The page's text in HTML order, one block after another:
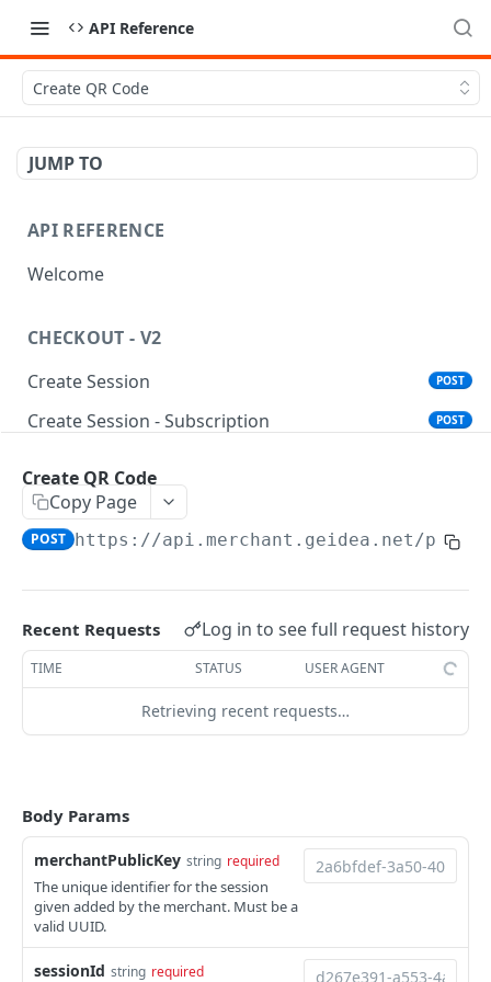
API Reference
Create QR Code
JUMP TO
API REFERENCE
Welcome
CHECKOUT - V2
Create Session
POST
Create Session - Subscription POST
PAY BY LINK
Fetch All or Search Payment Links GET
Update Payment Link PUT
Fetch Payment Link Details
Send Payment link by Email
Send Payment Link by SMS POST
PAY BY INVOICE (KSA)
POST
Create QR Code
Copy Page
POST https://api.merchant.geidea.net/
Recent Requests Log in to see full request history
TIME STATUS USER AGENT
Retrieving recent requests…
Body Params
merchantPublicKey string required
The unique identifier for the session
given added by the merchant. Must be a
valid UUID.
sessionId string required